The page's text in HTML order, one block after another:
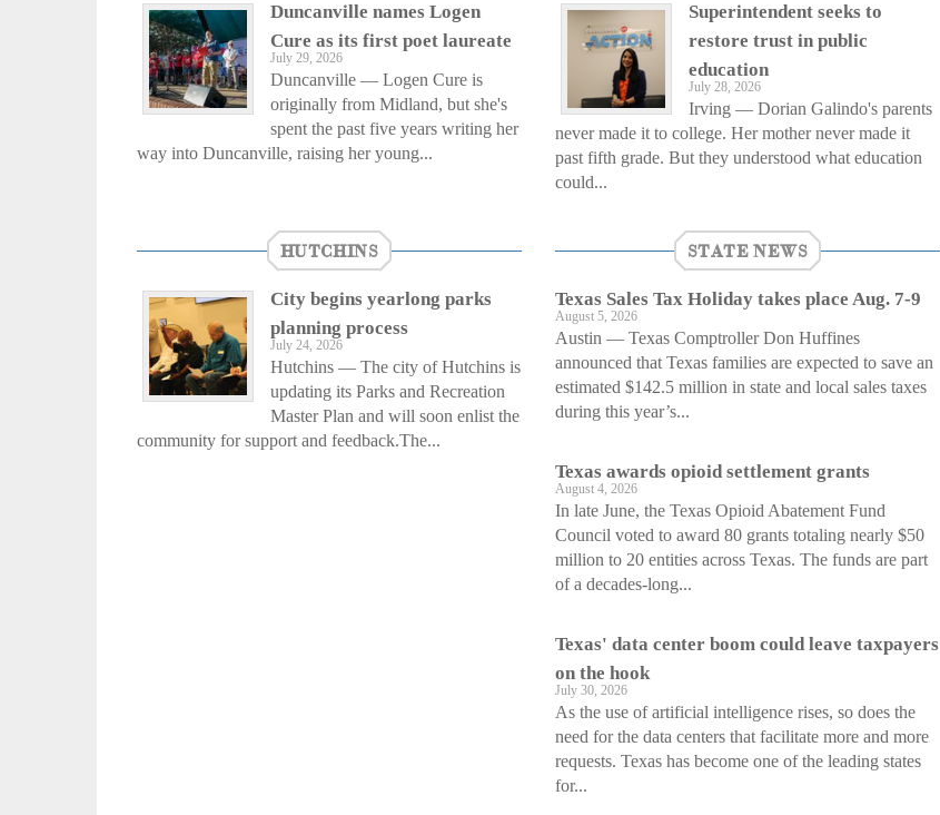
Duncanville names Logen
Cure as its first poet laureate
July 29, 2026
Duncanville — Logen Cure is
originally from Midland, but she's
spent the past five years writing her
way into Duncanville, raising her young...
Superintendent seeks to
restore trust in public
education
July 28, 2026
Irving — Dorian Galindo's parents
never made it to college. Her mother never made it
past fifth grade. But they understood what education
could...
HUTCHINS
City begins yearlong parks
planning process
July 24, 2026
Hutchins — The city of Hutchins is
updating its Parks and Recreation
Master Plan and will soon enlist the
community for support and feedback.The...
STATE NEWS
Texas Sales Tax Holiday takes place Aug. 7-9
August 5, 2026
Austin — Texas Comptroller Don Huffines
announced that Texas families are expected to save an
estimated $142.5 million in state and local sales taxes
during this year’s...
Texas awards opioid settlement grants
August 4, 2026
In late June, the Texas Opioid Abatement Fund
Council voted to award 80 grants totaling nearly $50
million to 20 entities across Texas. The funds are part
of a decades-long...
Texas' data center boom could leave taxpayers
on the hook
July 30, 2026
As the use of artificial intelligence rises, so does the
need for the data centers that facilitate more and more
requests. Texas has become one of the leading states
for...